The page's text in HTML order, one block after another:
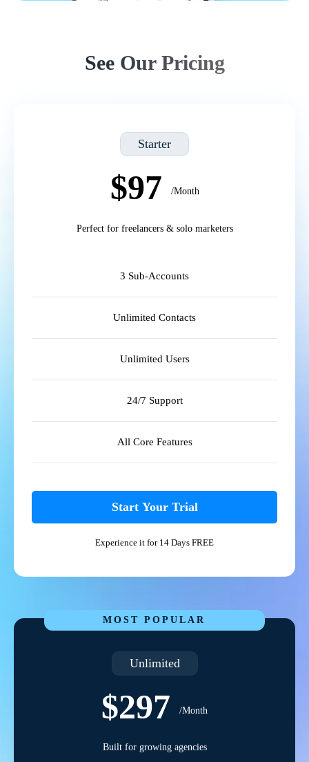
See Our Pricing
Starter
$97 /Month
Perfect for freelancers & solo marketers
3 Sub-Accounts
Unlimited Contacts
Unlimited Users
24/7 Support
All Core Features
Start Your Trial
Experience it for 14 Days FREE
MOST POPULAR
Unlimited
$297 /Month
Built for growing agencies